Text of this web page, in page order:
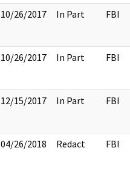
10/26/2017 In Part FBI
10/26/2017 In Part FBI
12/15/2017 In Part FBI
04/26/2018 Redact FBI